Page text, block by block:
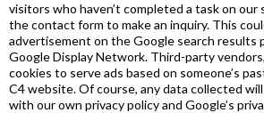
visitors who haven’t completed a task on our
the contact form to make an inquiry. This
advertisement on the Google search results
Google Display Network. Third-party
cookies to serve ads based on someone’s
C4 website. Of course, any data collected
with our own privacy policy and Google’s